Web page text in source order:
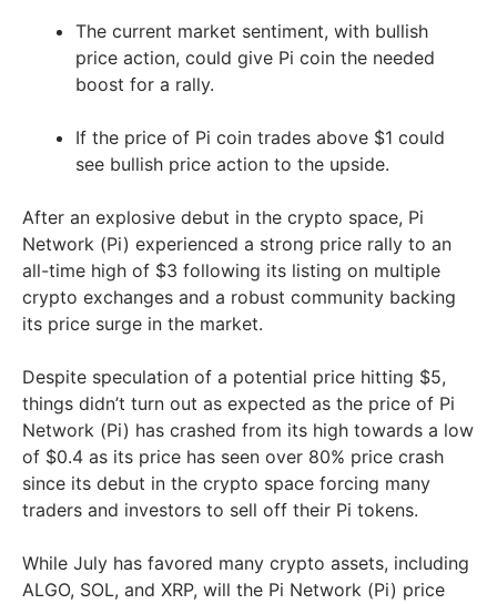
The current market sentiment, with bullish
price action, could give Pi coin the needed
boost for a rally.
If the price of Pi coin trades above $1 could
see bullish price action to the upside.
After an explosive debut in the crypto space, Pi
Network (Pi) experienced a strong price rally to an
all-time high of $3 following its listing on multiple
crypto exchanges and a robust community backing
its price surge in the market.
Despite speculation of a potential price hitting $5,
things didn’t turn out as expected as the price of Pi
Network (Pi) has crashed from its high towards a low
of $0.4 as its price has seen over 80% price crash
since its debut in the crypto space forcing many
traders and investors to sell off their Pi tokens.
While July has favored many crypto assets, including
ALGO, SOL, and XRP, will the Pi Network (Pi) price